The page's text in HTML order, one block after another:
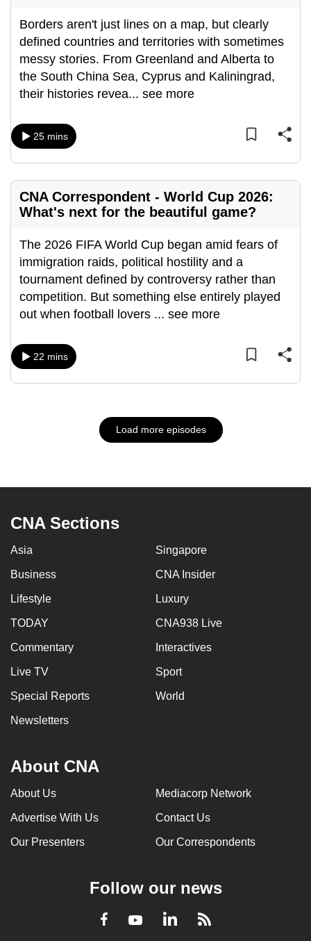
Borders aren't just lines on a map, but clearly
defined countries and territories with sometimes
messy stories. From Greenland and Alberta to
the South China Sea, Cyprus and Kaliningrad,
their histories revea... see more
25 mins
CNA Correspondent - World Cup 2026:
What's next for the beautiful game?
The 2026 FIFA World Cup began amid fears of
immigration raids, political hostility and a
tournament defined by controversy rather than
competition. But something else entirely played
out when football lovers ... see more
22 mins
Load more episodes
CNA Sections
Asia Singapore
Business CNA Insider
Lifestyle Luxury
TODAY CNA938 Live
Commentary Interactives
Live TV Sport
Special Reports World
Newsletters
About CNA
About Us Mediacorp Network
Advertise With Us Contact Us
Our Presenters Our Correspondents
Follow our news
Facebook
YoutubeLinkedInRSS